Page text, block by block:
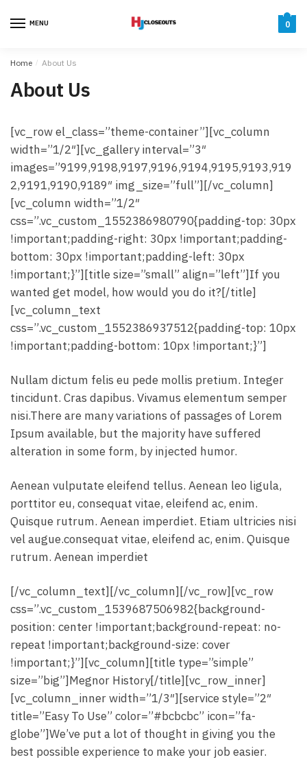
MENU 0
Home / About Us
About Us
[vc_row el_class=”theme-container”][vc_column
width=”1/2″][vc_gallery interval=”3″
images=”9199,9198,9197,9196,9194,9195,9193,919
2,9191,9190,9189″ img_size=”full”][/vc_column]
[vc_column width=”1/2″
css=”.vc_custom_1552386980790{padding-top: 30px
!important;padding-right: 30px !important;padding-
bottom: 30px !important;padding-left: 30px
!important;}”][title size=”small” align=”left”]If you
wanted get model, how would you do it?[/title]
[vc_column_text
css=”.vc_custom_1552386937512{padding-top: 10px
!important;padding-bottom: 10px !important;}”]
Nullam dictum felis eu pede mollis pretium. Integer
tincidunt. Cras dapibus. Vivamus elementum semper
nisi.There are many variations of passages of Lorem
Ipsum available, but the majority have suffered
alteration in some form, by injected humor.
Aenean vulputate eleifend tellus. Aenean leo ligula,
porttitor eu, consequat vitae, eleifend ac, enim.
Quisque rutrum. Aenean imperdiet. Etiam ultricies nisi
vel augue.consequat vitae, eleifend ac, enim. Quisque
rutrum. Aenean imperdiet
[/vc_column_text][/vc_column][/vc_row][vc_row
css=”.vc_custom_1539687506982{background-
position: center !important;background-repeat: no-
repeat !important;background-size: cover
!important;}”][vc_column][title type=”simple”
size=”big”]Megnor History[/title][vc_row_inner]
[vc_column_inner width=”1/3″][service style=”2″
title=”Easy To Use” color=”#bcbcbc” icon=”fa-
globe”]We’ve put a lot of thought in giving you the
best possible experience to make your job easier.